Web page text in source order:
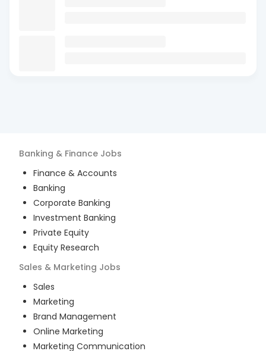
Banking & Finance Jobs
Finance & Accounts
Banking
Corporate Banking
Investment Banking
Private Equity
Equity Research
Sales & Marketing Jobs
Sales
Marketing
Brand Management
Online Marketing
Marketing Communication